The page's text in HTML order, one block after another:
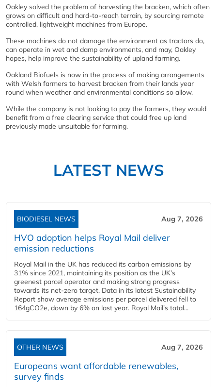
Oakley solved the problem of harvesting the bracken, which often
grows on difficult and hard-to-reach terrain, by sourcing remote
controlled, lightweight machines from Europe.
These machines do not damage the environment as tractors do,
can operate in wet and damp environments, and may, Oakley
hopes, help improve the sustainability of upland farming.
Oakland Biofuels is now in the process of making arrangements
with Welsh farmers to harvest bracken from their lands year
round when weather and environmental conditions so allow.
While the company is not looking to pay the farmers, they would
benefit from a free clearing service that could free up land
previously made unsuitable for farming.
LATEST NEWS
BIODIESEL NEWS Aug 7, 2026
HVO adoption helps Royal Mail deliver
emission reductions
Royal Mail in the UK has reduced its carbon emissions by
31% since 2021, maintaining its position as the UK’s
greenest parcel operator and making strong progress
towards its net-zero target. Data in its latest Sustainability
Report show average emissions per parcel delivered fell to
164gCO2e, down by 6% on last year. Royal Mail’s total...
OTHER NEWS Aug 7, 2026
Europeans want affordable renewables,
survey finds